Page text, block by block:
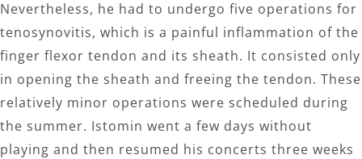
Nevertheless, he had to undergo five operations for
tenosynovitis, which is a painful inflammation of the
finger flexor tendon and its sheath. It consisted only
in opening the sheath and freeing the tendon. These
relatively minor operations were scheduled during
the summer. Istomin went a few days without
playing and then resumed his concerts three weeks